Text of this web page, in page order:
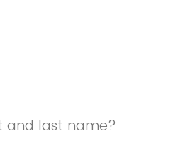
and last name?